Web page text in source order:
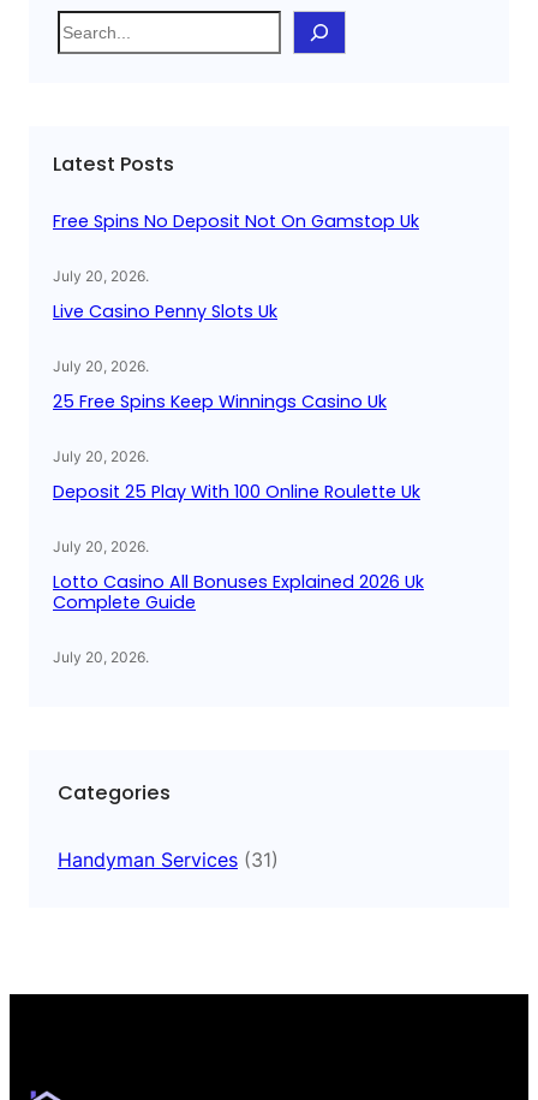
S
e
h
Latest Posts
Free Spins No Deposit Not On Gamstop Uk
July 20, 2026.
Live Casino Penny Slots Uk
July 20, 2026.
25 Free Spins Keep Winnings Casino Uk
July 20, 2026.
Deposit 25 Play With 100 Online Roulette Uk
July 20, 2026.
Lotto Casino All Bonuses Explained 2026 Uk
Complete Guide
July 20, 2026.
Categories
Handyman Services (31)